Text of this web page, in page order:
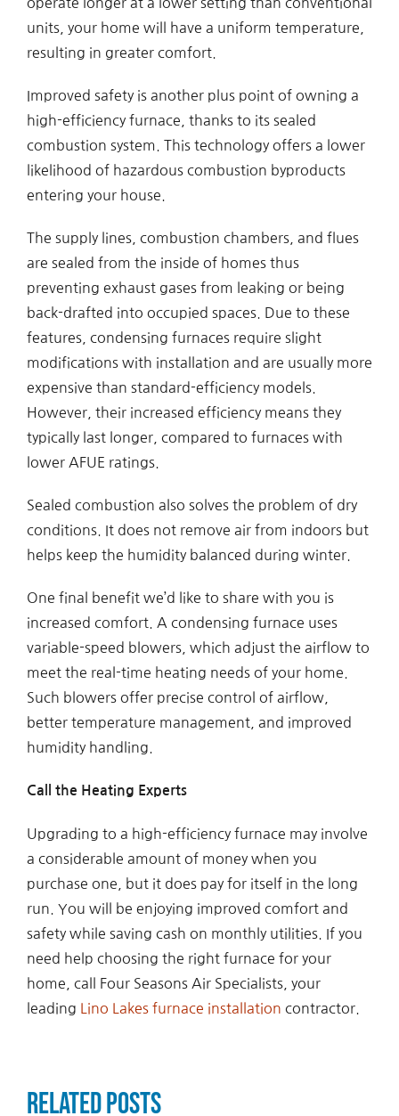
operate longer at a lower setting than conventional
units, your home will have a uniform temperature,
resulting in greater comfort.
Improved safety is another plus point of owning a
high-efficiency furnace, thanks to its sealed
combustion system. This technology offers a lower
likelihood of hazardous combustion byproducts
entering your house.
The supply lines, combustion chambers, and flues
are sealed from the inside of homes thus
preventing exhaust gases from leaking or being
back-drafted into occupied spaces. Due to these
features, condensing furnaces require slight
modifications with installation and are usually more
expensive than standard-efficiency models.
However, their increased efficiency means they
typically last longer, compared to furnaces with
lower AFUE ratings.
Sealed combustion also solves the problem of dry
conditions. It does not remove air from indoors but
helps keep the humidity balanced during winter.
One final benefit we’d like to share with you is
increased comfort. A condensing furnace uses
variable-speed blowers, which adjust the airflow to
meet the real-time heating needs of your home.
Such blowers offer precise control of airflow,
better temperature management, and improved
humidity handling.
Call the Heating Experts
Upgrading to a high-efficiency furnace may involve
a considerable amount of money when you
purchase one, but it does pay for itself in the long
run. You will be enjoying improved comfort and
safety while saving cash on monthly utilities. If you
need help choosing the right furnace for your
home, call Four Seasons Air Specialists, your
leading Lino Lakes furnace installation contractor.
Related Posts